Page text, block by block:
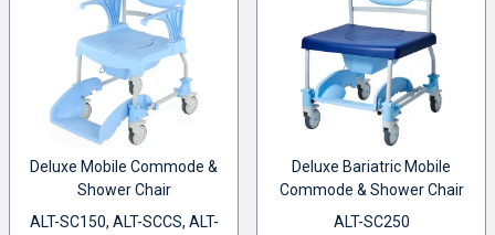
Deluxe Mobile Commode &
Shower Chair
ALT-SC150, ALT-SCCS, ALT-
Deluxe Bariatric Mobile
Commode & Shower Chair
ALT-SC250